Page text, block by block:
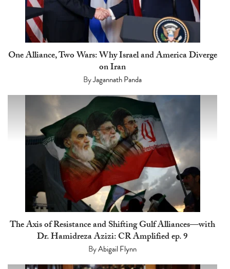
One Alliance, Two Wars: Why Israel and America Diverge
on Iran
ByJagannath Panda
The Axis of Resistance and Shifting Gulf Alliances—with
Dr. Hamidreza Azizi: CR Amplified ep. 9
ByAbigail Flynn